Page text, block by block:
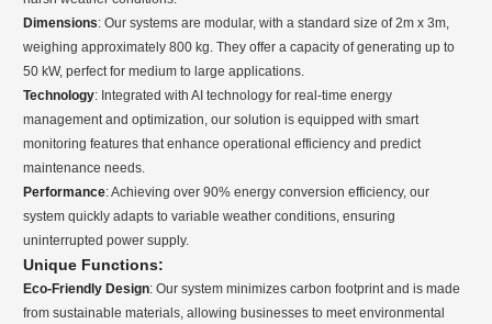
Dimensions: Our systems are modular, with a standard size of 2m x 3m,
weighing approximately 800 kg. They offer a capacity of generating up to
50 kW, perfect for medium to large applications.
Technology: Integrated with AI technology for real-time energy
management and optimization, our solution is equipped with smart
monitoring features that enhance operational efficiency and predict
maintenance needs.
Performance: Achieving over 90% energy conversion efficiency, our
system quickly adapts to variable weather conditions, ensuring
uninterrupted power supply.
Unique Functions:
Eco-Friendly Design: Our system minimizes carbon footprint and is made
from sustainable materials, allowing businesses to meet environmental